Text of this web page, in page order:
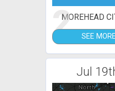
2MOREHEAD
SEE
Jul